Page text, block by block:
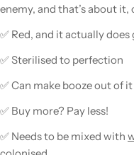
enemy, and that’s about it,
✅ Red, and it actually
✅ Sterilised to perfection
✅ Can make booze out of
✅ Buy more? Pay less!
✅ Needs to be mixed with